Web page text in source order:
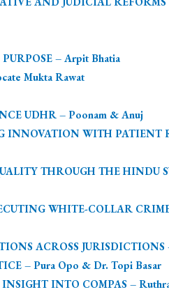
– Arpit Bhatia
Mukta Rawat
UDHR – Poonam & Anuj
INNOVATION WITH PATIENT
THROUGH THE HINDU
WHITE-COLLAR
ACROSS JURISDICTIONS
– Pura Opo & Dr. Topi Basar
INTO COMPAS –